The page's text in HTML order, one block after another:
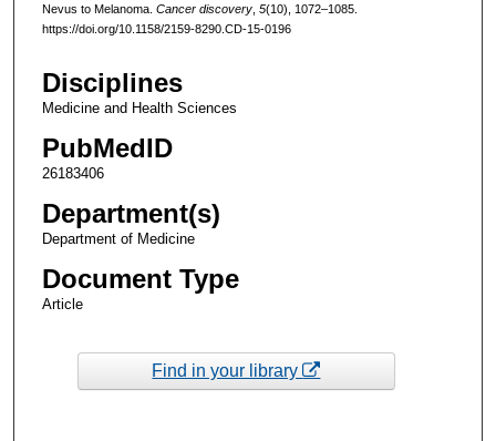
Nevus to Melanoma. Cancer discovery, 5(10), 1072–1085.
https://doi.org/10.1158/2159-8290.CD-15-0196
Disciplines
Medicine and Health Sciences
PubMedID
26183406
Department(s)
Department of Medicine
Document Type
Article
Find in your library